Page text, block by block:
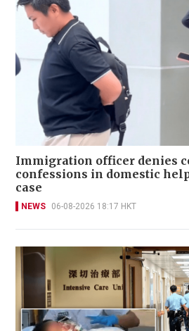
Immigration officer denies
confessions in domestic
case
NEWS 06-08-2026 18:17 HKT